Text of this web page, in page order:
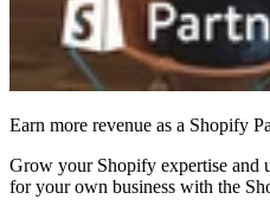
Earn more revenue as a Shopify
Grow your Shopify expertise and
for your own business with the